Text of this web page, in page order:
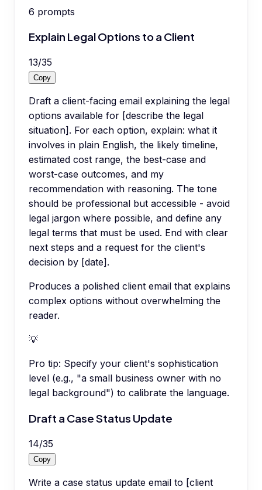
6 prompts
Explain Legal Options to a Client
13/35
Copy
Draft a client-facing email explaining the legal
options available for [describe the legal
situation]. For each option, explain: what it
involves in plain English, the likely timeline,
estimated cost range, the best-case and
worst-case outcomes, and my
recommendation with reasoning. The tone
should be professional but accessible - avoid
legal jargon where possible, and define any
legal terms that must be used. End with clear
next steps and a request for the client's
decision by [date].
Produces a polished client email that explains
complex options without overwhelming the
reader.
💡
Pro tip: Specify your client's sophistication
level (e.g., "a small business owner with no
legal background") to calibrate the language.
Draft a Case Status Update
14/35
Copy
Write a case status update email to [client